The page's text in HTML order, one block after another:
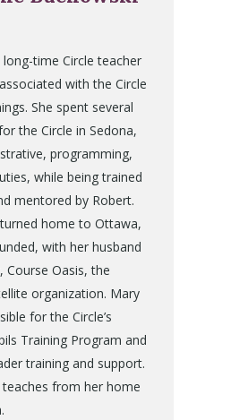
long-time Circle teacher
with the Circle
She spent several
the Circle in Sedona,
programming,
while being trained
mentored by Robert.
home to Ottawa,
with her husband
Course Oasis, the
organization. Mary
for the Circle’s
Training Program and
training and support.
from her home